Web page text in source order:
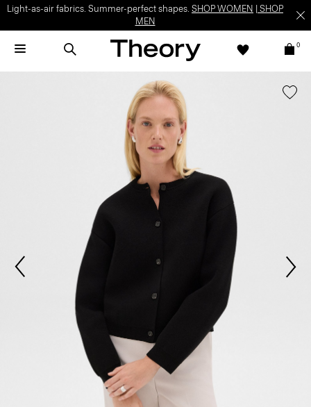
Light-as-air fabrics. Summer-perfect shapes. SHOP WOMEN
SHOP
MEN
0